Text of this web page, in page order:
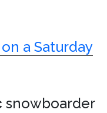
a Saturday
snowboarder